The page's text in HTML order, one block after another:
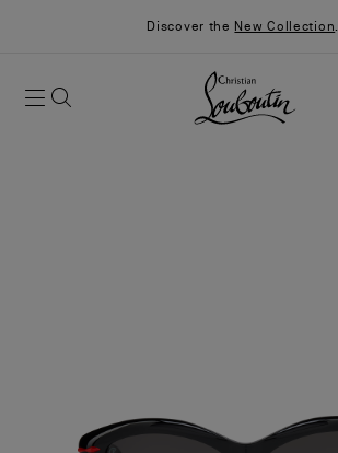
Discover the New Collection.